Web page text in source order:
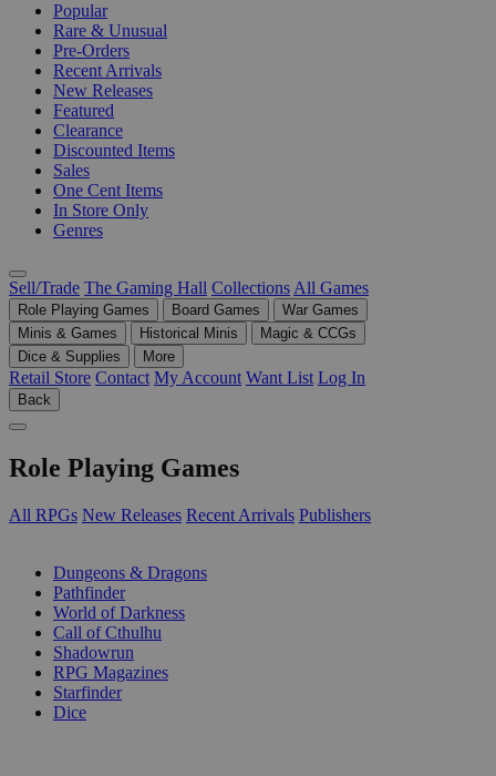
Popular
Rare & Unusual
Pre-Orders
Recent Arrivals
New Releases
Featured
Clearance
Discounted Items
Sales
One Cent Items
In Store Only
Genres
Sell/Trade The Gaming Hall Collections All Games
Role Playing Games Board Games
War Games
Minis & Games
Historical Minis
Magic & CCGs
Dice & Supplies
More
Retail Store Contact My Account Want List Log In
Back
Role Playing Games
All RPGs New Releases Recent Arrivals Publishers
Dungeons & Dragons
Pathfinder
World of Darkness
Call of Cthulhu
Shadowrun
RPG Magazines
Starfinder
Dice